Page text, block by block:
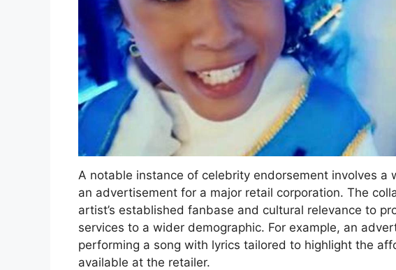
A notable instance of celebrity endorsement involves a
an advertisement for a major retail corporation. The
artist’s established fanbase and cultural relevance to
services to a wider demographic. For example, an
performing a song with lyrics tailored to highlight the
available at the retailer.